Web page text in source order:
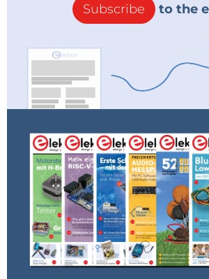
Subscribe to the